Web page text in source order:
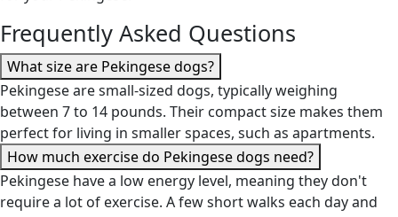
Frequently Asked Questions
What size are Pekingese dogs?
Pekingese are small-sized dogs, typically weighing
between 7 to 14 pounds. Their compact size makes them
perfect for living in smaller spaces, such as apartments.
How much exercise do Pekingese dogs need?
Pekingese have a low energy level, meaning they don't
require a lot of exercise. A few short walks each day and